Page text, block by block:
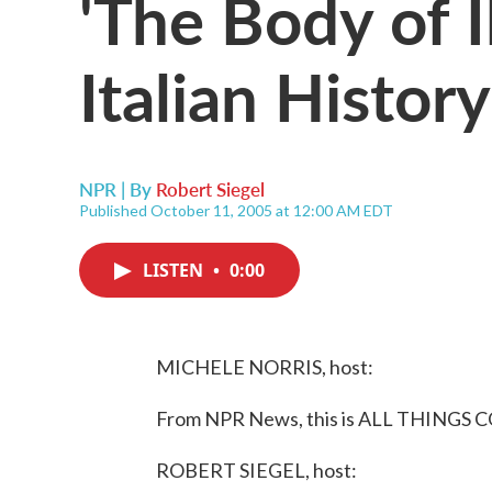
Italian History
NPR | By Robert Siegel
Published October 11, 2005 at 12:00 AM EDT
LISTEN • 0:00
MICHELE NORRIS, host:
From NPR News, this is ALL THINGS
ROBERT SIEGEL, host: